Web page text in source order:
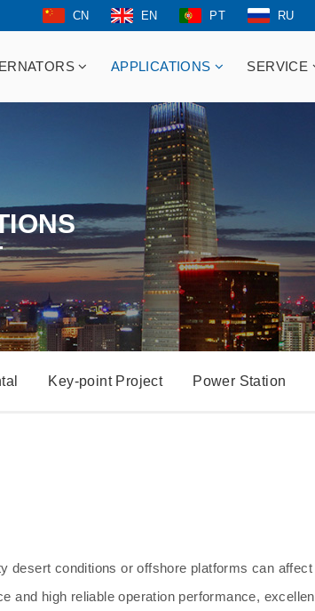
CN EN PT RU
APPLICATIONS SERVICE
Key-point Project Power Station
conditions or offshore platforms can
and high reliable operation performance,